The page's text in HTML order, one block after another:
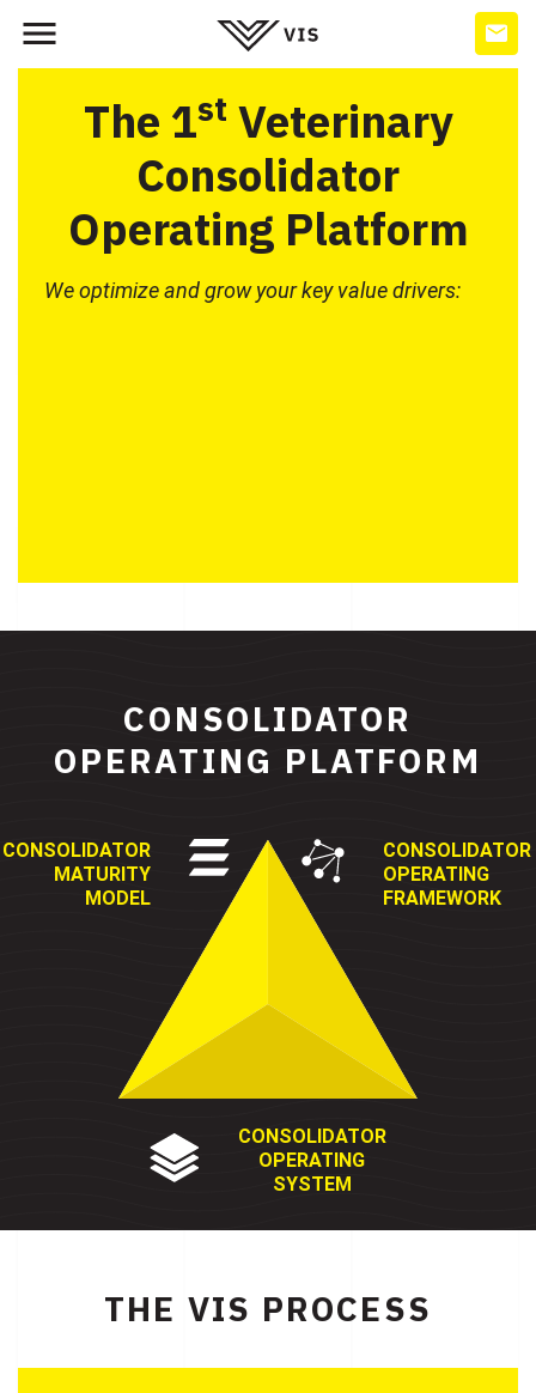
The 1st Veterinary
Consolidator
Operating Platform
We optimize and grow your key value drivers:
CONSOLIDATOR
OPERATING PLATFORM
CONSOLIDATOR
MATURITY
MODEL
CONSOLIDATOR
OPERATING
FRAMEWORK
CONSOLIDATOR
OPERATING
SYSTEM
THE VIS PROCESS